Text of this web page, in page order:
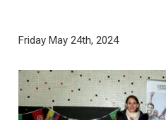
Friday May 24th, 2024